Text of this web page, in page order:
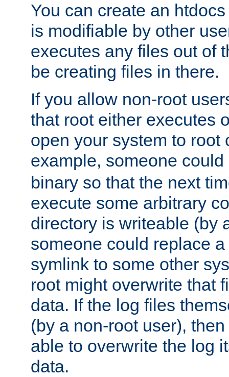
You can create an
is modifiable by other
executes any files out of
be creating files in there.
If you allow non-root
that root either executes
open your system to root
example, someone
binary so that the next
execute some arbitrary
directory is writeable (by
someone could replace
symlink to some other
root might overwrite that
data. If the log files
(by a non-root user),
able to overwrite the log
data.